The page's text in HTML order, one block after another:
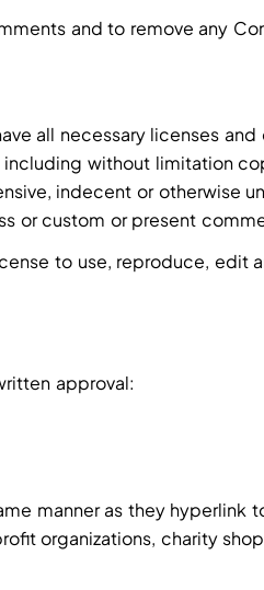
and to remove any
all necessary licenses
without limitation
indecent or otherwise
or custom or present
to use, reproduce,
approval:
manner as they hyperlink
organizations, charity